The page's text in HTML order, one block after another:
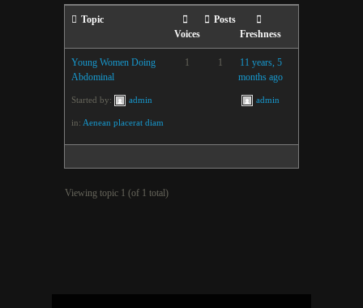
Topic
Voices
Posts
Freshness
Young Women Doing
Abdominal
Started by: admin
in: Aenean placerat diam
1 1
11 years, 5
months ago
admin
Viewing topic 1 (of 1 total)